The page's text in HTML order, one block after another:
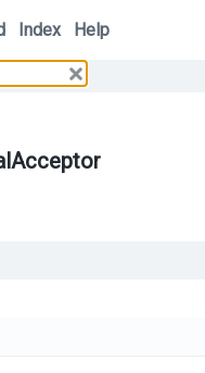
Index Help